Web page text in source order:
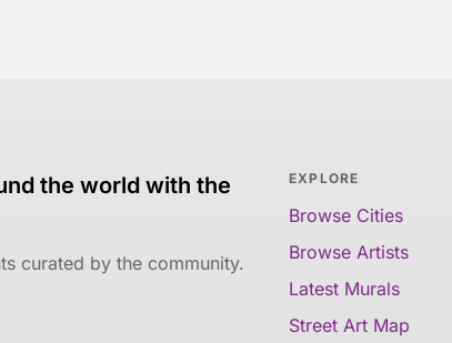
the world with the
curated by the community.
EXPLORE
Browse Cities
Browse Artists
Latest Murals
Street Art Map